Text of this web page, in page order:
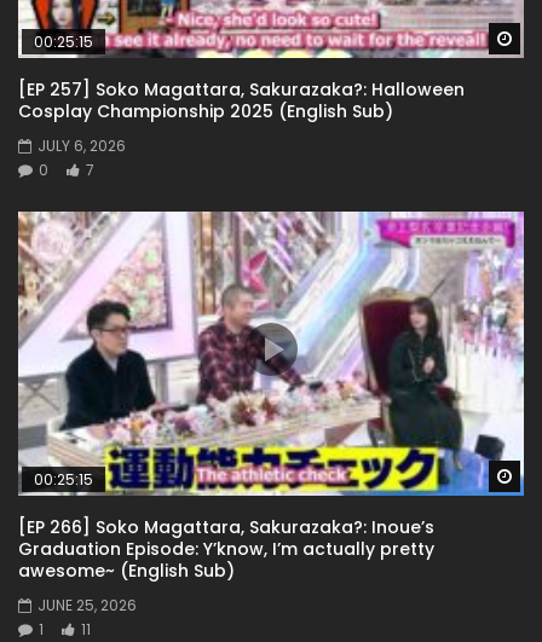
00:25:15
[EP 257] Soko Magattara, Sakurazaka?: Halloween
Cosplay Championship 2025 (English Sub)
JULY 6, 2026
0
7
00:25:15
[EP 266] Soko Magattara, Sakurazaka?: Inoue’s
Graduation Episode: Y’know, I’m actually pretty
awesome~ (English Sub)
JUNE 25, 2026
1
11